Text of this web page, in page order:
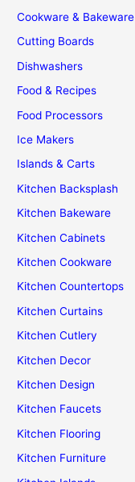
Cookware & Bakeware
Cutting Boards
Dishwashers
Food & Recipes
Food Processors
Ice Makers
Islands & Carts
Kitchen Backsplash
Kitchen Bakeware
Kitchen Cabinets
Kitchen Cookware
Kitchen Countertops
Kitchen Curtains
Kitchen Cutlery
Kitchen Decor
Kitchen Design
Kitchen Faucets
Kitchen Flooring
Kitchen Furniture